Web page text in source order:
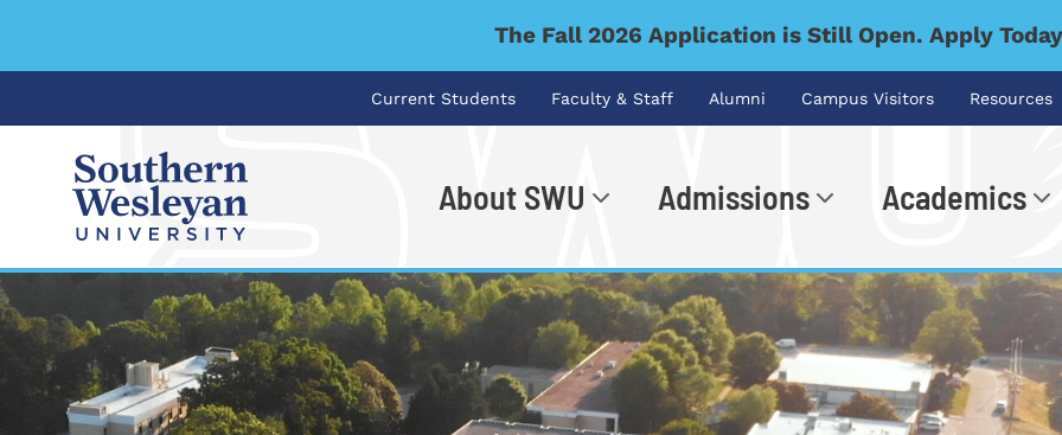
The Fall 2026 Application is Still Open. Apply
Current Students Faculty & Staff Alumni Campus Visitors Resources
About SWU Admissions Academics
I'm looking for...